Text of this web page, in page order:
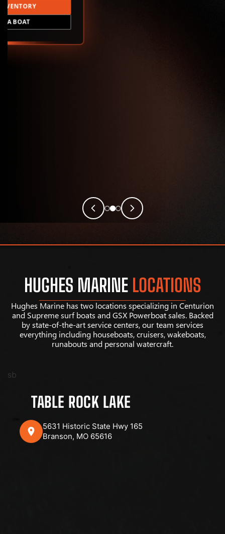
A BOAT
HUGHES MARINE LOCATIONS
Hughes Marine has two locations specializing in Centurion
and Supreme surf boats and GSX Powerboat sales. Backed
by state-of-the-art service centers, our team services
everything including houseboats, cruisers, wakeboats,
runabouts and personal watercraft.
sb
TABLE ROCK LAKE
5631 Historic State Hwy 165
Branson, MO 65616